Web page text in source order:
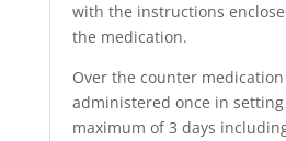
with the instructions
the medication.
Over the counter
administered once in
maximum of 3 days